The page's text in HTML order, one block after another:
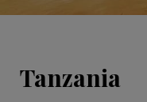
Tanzania